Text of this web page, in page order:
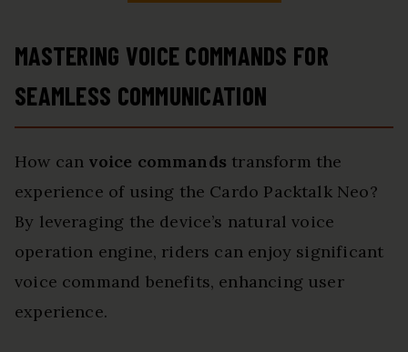
MASTERING VOICE COMMANDS FOR
SEAMLESS COMMUNICATION
How can voice commands transform the
experience of using the Cardo Packtalk Neo?
By leveraging the device’s natural voice
operation engine, riders can enjoy significant
voice command benefits, enhancing user
experience.